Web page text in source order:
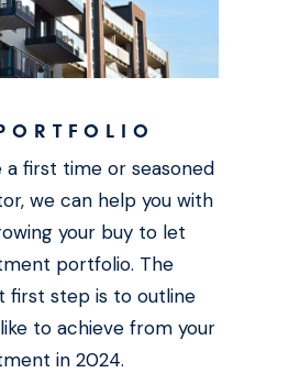
a first time or seasoned
we can help you with
your buy to let
portfolio. The
first step is to outline
to achieve from your
in 2024.